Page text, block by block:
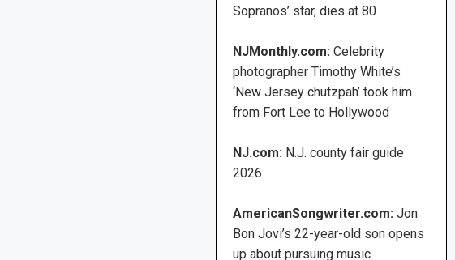
Sopranos’ star, dies at 80
NJMonthly.com: Celebrity
photographer Timothy White’s
‘New Jersey chutzpah’ took him
from Fort Lee to Hollywood
NJ.com: N.J. county fair guide
2026
AmericanSongwriter.com: Jon
Bon Jovi’s 22-year-old son opens
up about pursuing music